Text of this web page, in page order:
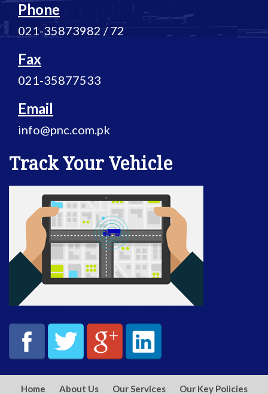
Phone
021-35873982 / 72
Fax
021-35877533
Email
info@pnc.com.pk
Track Your Vehicle
Home About Us Our Services Our Key Policies